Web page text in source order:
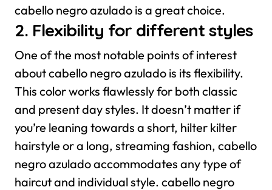
cabello negro azulado is a great choice.
2. Flexibility for different styles
One of the most notable points of interest
about cabello negro azulado is its flexibility.
This color works flawlessly for both classic
and present day styles. It doesn’t matter if
you’re leaning towards a short, hilter kilter
hairstyle or a long, streaming fashion, cabello
negro azulado accommodates any type of
haircut and individual style. cabello negro